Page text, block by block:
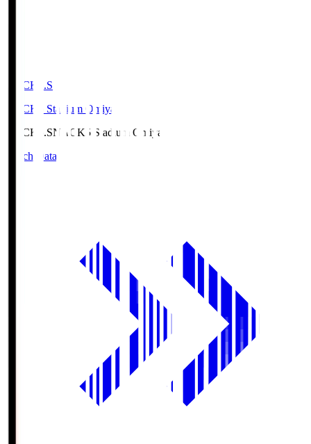
NACK5.S
NACK5 Stadium Omiya
NACK5.SNACK5 Stadium Omiya
Match Data